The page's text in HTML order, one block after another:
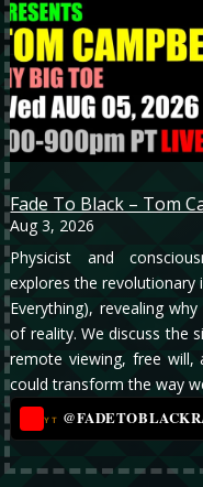
Fade To Black – Tom
Aug 3, 2026
Physicist and
explores the revolutionary
Everything), revealing
of reality. We discuss the
remote viewing, free will,
could transform the way
YT